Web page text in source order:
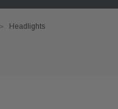
Headlights